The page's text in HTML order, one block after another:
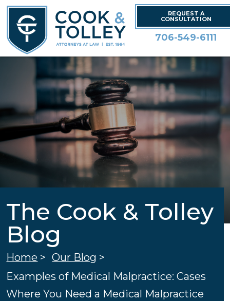
REQUEST A
CONSULTATION
706-549-6111
The Cook & Tolley
Blog
Home > Our Blog >
Examples of Medical Malpractice: Cases
Where You Need a Medical Malpractice